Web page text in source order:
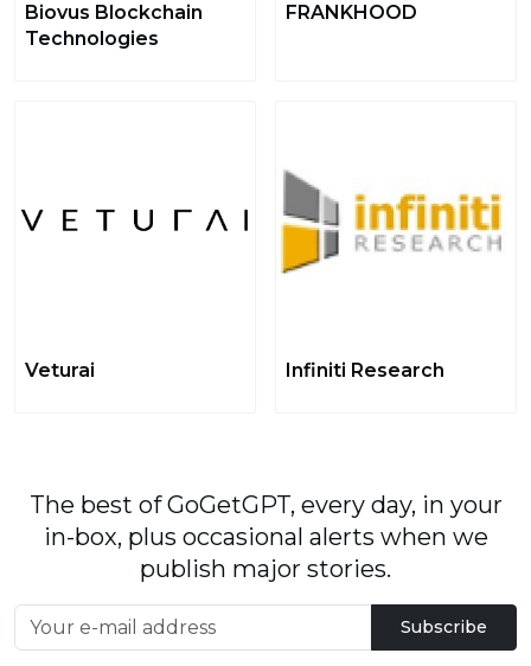
Biovus Blockchain
Technologies
FRANKHOOD
Veturai Infiniti Research
The best of GoGetGPT, every day, in your
in-box, plus occasional alerts when we
publish major stories.
Subscribe